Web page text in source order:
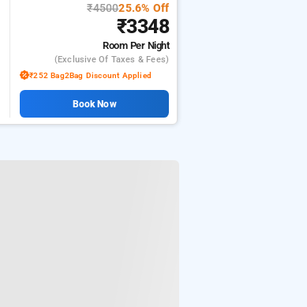
₹450025.6% Off
₹3348
Room Per Night
(exclusive Of Taxes & Fees)
₹252 Bag2Bag Discount Applied
Book Now